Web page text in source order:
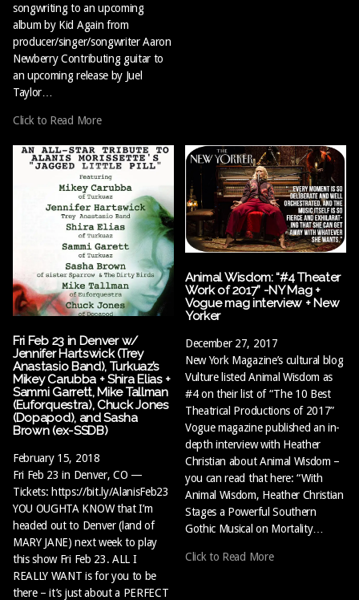
songwriting to an upcoming
album by Kid Again from
producer/singer/songwriter Aaron
Newberry Contributing guitar to
an upcoming release by Juel
Taylor…
Click to Read More
Fri Feb 23 in Denver w/
Jennifer Hartswick (Trey
Anastasio Band), Turkuaz’s
Mikey Carubba + Shira Elias +
Sammi Garrett, Mike Tallman
(Euforquestra), Chuck Jones
(Dopapod), and Sasha
Brown (ex-SSDB)
February 15, 2018
Fri Feb 23 in Denver, CO —
Tickets: https://bit.ly/AlanisFeb23
YOU OUGHTA KNOW that I’m
headed out to Denver (land of
MARY JANE) next week to play
this show Fri Feb 23. ALL I
REALLY WANT is for you to be
there – it’s just about a PERFECT
Animal Wisdom: “#4 Theater
Work of 2017” -NY Mag +
Vogue mag interview + New
Yorker
December 27, 2017
New York Magazine’s cultural blog
Vulture listed Animal Wisdom as
#4 on their list of “The 10 Best
Theatrical Productions of 2017”
Vogue magazine published an in-
depth interview with Heather
Christian about Animal Wisdom –
you can read that here: “With
Animal Wisdom, Heather Christian
Stages a Powerful Southern
Gothic Musical on Mortality…
Click to Read More